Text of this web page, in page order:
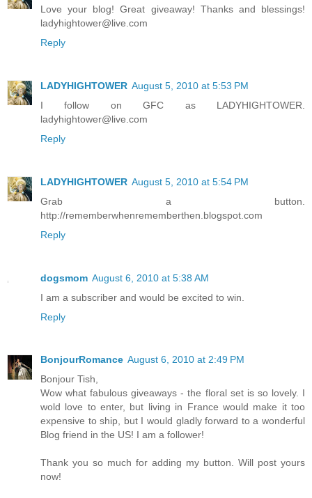
Love your blog! Great giveaway! Thanks and blessings!
ladyhightower@live.com
Reply
LADYHIGHTOWER August 5, 2010 at 5:53 PM
I follow on GFC as LADYHIGHTOWER.
ladyhightower@live.com
Reply
LADYHIGHTOWER August 5, 2010 at 5:54 PM
Grab a button.
http://rememberwhenrememberthen.blogspot.com
Reply
dogsmom August 6, 2010 at 5:38 AM
I am a subscriber and would be excited to win.
Reply
BonjourRomance August 6, 2010 at 2:49 PM
Bonjour Tish,
Wow what fabulous giveaways - the floral set is so lovely. I
wold love to enter, but living in France would make it too
expensive to ship, but I would gladly forward to a wonderful
Blog friend in the US! I am a follower!
Thank you so much for adding my button. Will post yours
now!